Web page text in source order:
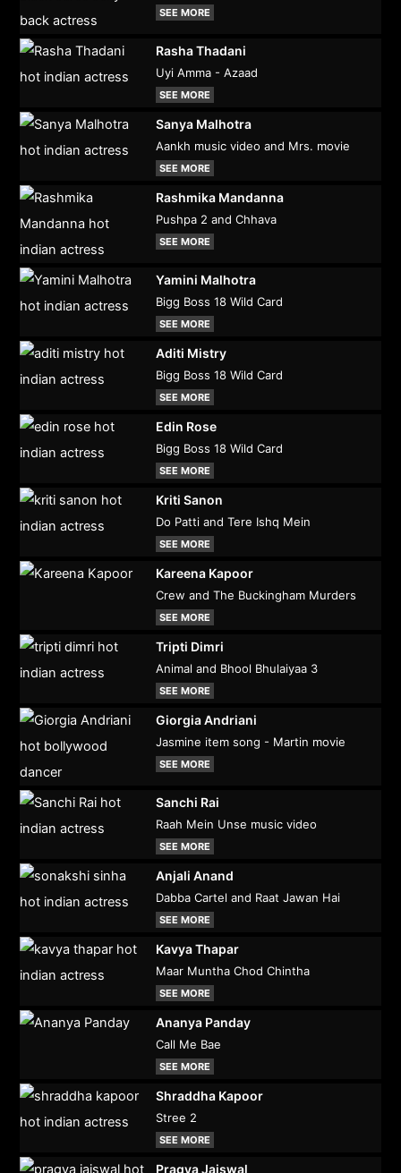
SEE MORE
Rasha Thadani
Uyi Amma - Azaad
SEE MORE
Sanya Malhotra
Aankh music video and Mrs. movie
SEE MORE
Rashmika Mandanna
Pushpa 2 and Chhava
SEE MORE
Yamini Malhotra
Bigg Boss 18 Wild Card
SEE MORE
Aditi Mistry
Bigg Boss 18 Wild Card
SEE MORE
Edin Rose
Bigg Boss 18 Wild Card
SEE MORE
Kriti Sanon
Do Patti and Tere Ishq Mein
SEE MORE
Kareena Kapoor
Crew and The Buckingham Murders
SEE MORE
Tripti Dimri
Animal and Bhool Bhulaiyaa 3
SEE MORE
Giorgia Andriani
Jasmine item song - Martin movie
SEE MORE
Sanchi Rai
Raah Mein Unse music video
SEE MORE
Anjali Anand
Dabba Cartel and Raat Jawan Hai
SEE MORE
Kavya Thapar
Maar Muntha Chod Chintha
SEE MORE
Ananya Panday
Call Me Bae
SEE MORE
Shraddha Kapoor
Stree 2
SEE MORE
Pragya Jaiswal